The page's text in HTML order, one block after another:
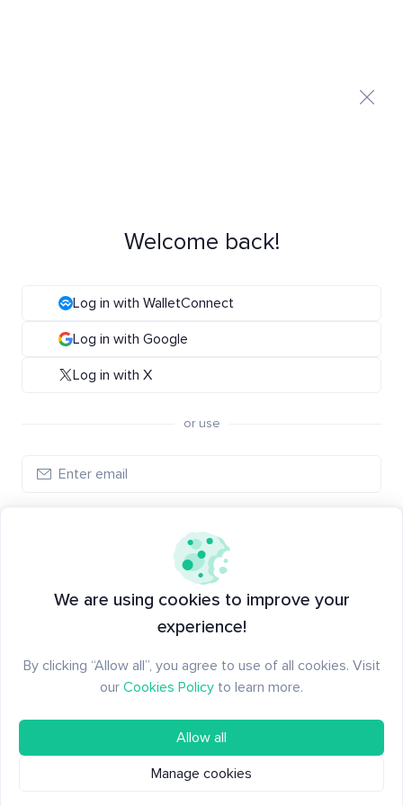
Welcome back!
Log in with WalletConnect
Log in with Google
Log in with X
or use
New to Santiment? Create an account
We are using cookies to improve your
experience!
By clicking “Allow all”, you agree to use of all cookies. Visit
our Cookies Policy to learn more.
Allow all
Manage cookies